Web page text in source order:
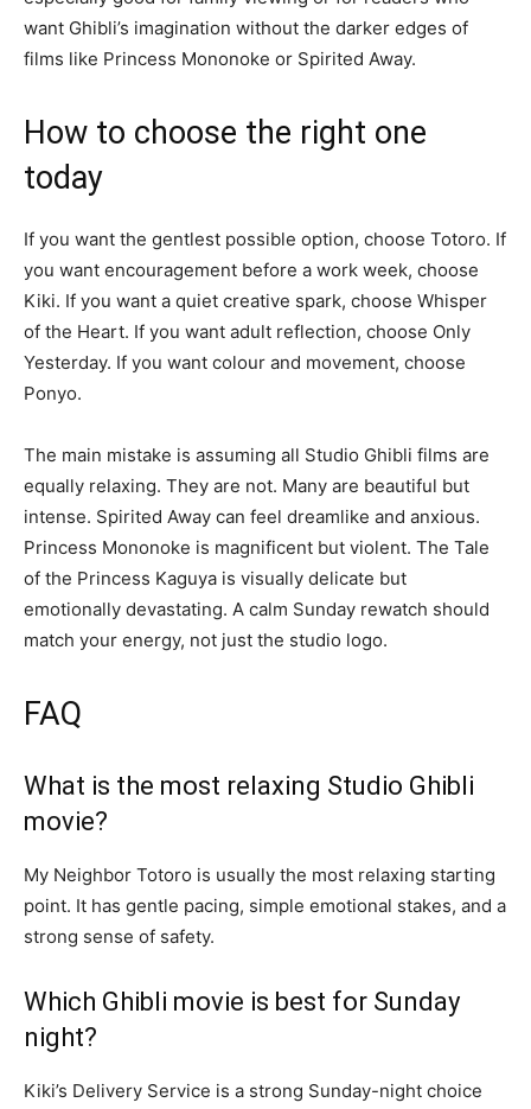
want Ghibli’s imagination without the darker edges of
films like Princess Mononoke or Spirited Away.
How to choose the right one
today
If you want the gentlest possible option, choose Totoro. If
you want encouragement before a work week, choose
Kiki. If you want a quiet creative spark, choose Whisper
of the Heart. If you want adult reflection, choose Only
Yesterday. If you want colour and movement, choose
Ponyo.
The main mistake is assuming all Studio Ghibli films are
equally relaxing. They are not. Many are beautiful but
intense. Spirited Away can feel dreamlike and anxious.
Princess Mononoke is magnificent but violent. The Tale
of the Princess Kaguya is visually delicate but
emotionally devastating. A calm Sunday rewatch should
match your energy, not just the studio logo.
FAQ
What is the most relaxing Studio Ghibli
movie?
My Neighbor Totoro is usually the most relaxing starting
point. It has gentle pacing, simple emotional stakes, and a
strong sense of safety.
Which Ghibli movie is best for Sunday
night?
Kiki’s Delivery Service is a strong Sunday-night choice